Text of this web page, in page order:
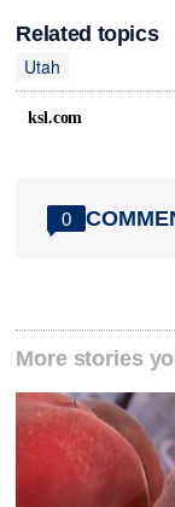
Related topics
Utah
ksl.com
0
More stories